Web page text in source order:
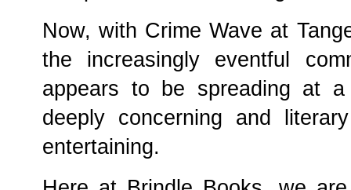
Now, with Crime Wave at
the increasingly eventful
appears to be spreading at
deeply concerning and
entertaining.